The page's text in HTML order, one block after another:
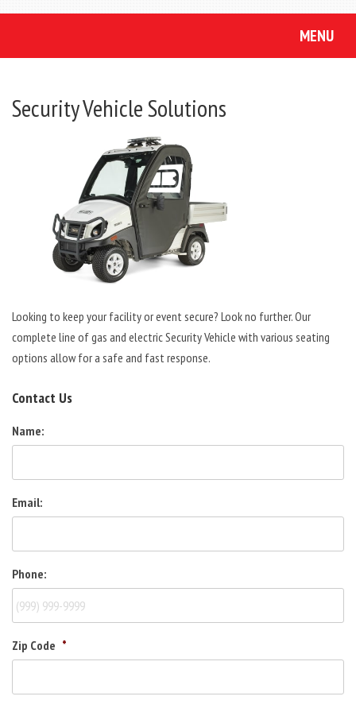
MENU
Security Vehicle Solutions
Looking to keep your facility or event secure? Look no further. Our
complete line of gas and electric Security Vehicle with various seating
options allow for a safe and fast response.
Contact Us
Name:
Email:
Phone:
Zip Code *